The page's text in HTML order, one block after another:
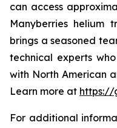
can access
Manyberries helium
brings a seasoned
technical experts
with North American
Learn more at https://
For additional